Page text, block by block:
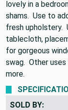
percent cotton
lovely in a
shams. Use to
fresh upholstery.
tablecloth,
for gorgeous
swag. Other uses
more.